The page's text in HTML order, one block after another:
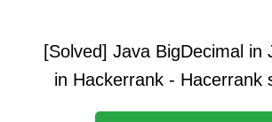
[Solved] Java BigDecimal in
in Hackerrank - Hacerrank